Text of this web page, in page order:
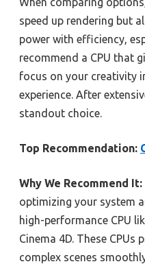
speed up rendering but
power with efficiency,
recommend a CPU that
focus on your creativity
experience. After
standout choice.
Top Recommendation:
Why We Recommend It:
optimizing your system
high-performance CPU
Cinema 4D. These
complex scenes